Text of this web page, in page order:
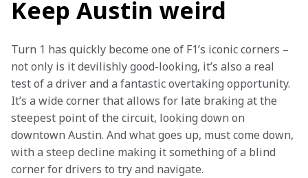
Keep Austin weird
Turn 1 has quickly become one of F1’s iconic corners –
not only is it devilishly good-looking, it’s also a real
test of a driver and a fantastic overtaking opportunity.
It’s a wide corner that allows for late braking at the
steepest point of the circuit, looking down on
downtown Austin. And what goes up, must come down,
with a steep decline making it something of a blind
corner for drivers to try and navigate.